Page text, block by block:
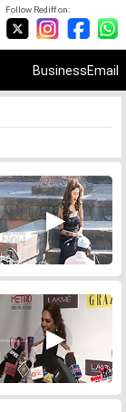
Follow Rediff on:
BusinessEmail